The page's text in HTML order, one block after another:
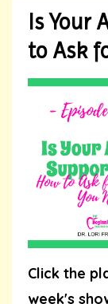
Is Your
to Ask
Click the
week's